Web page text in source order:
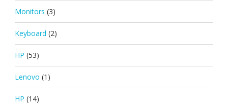
Monitors (3)
Keyboard (2)
HP (53)
Lenovo (1)
HP (14)